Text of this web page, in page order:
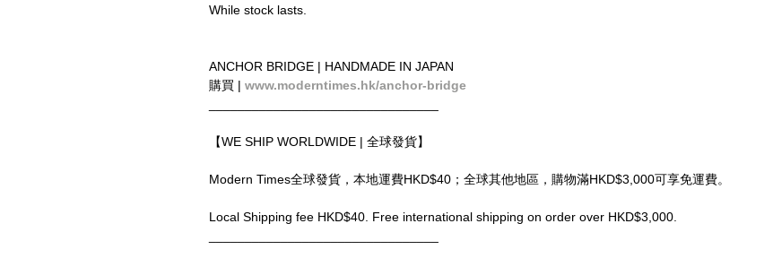
While stock lasts.
ANCHOR BRIDGE | HANDMADE IN JAPAN
購買 | www.moderntimes.hk/anchor-bridge
【WE SHIP WORLDWIDE | 全球發貨】
Modern Times全球發貨，本地運費HKD$40；全球其他地區，購物滿HKD$3,000可享免運費。
Local Shipping fee HKD$40. Free international shipping on order over HKD$3,000.